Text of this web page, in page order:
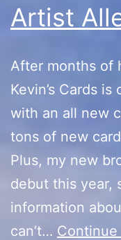
Artist
After months of
Kevin’s Cards
with an all new
tons of new
Plus, my new
debut this year,
information
can’t… Continue